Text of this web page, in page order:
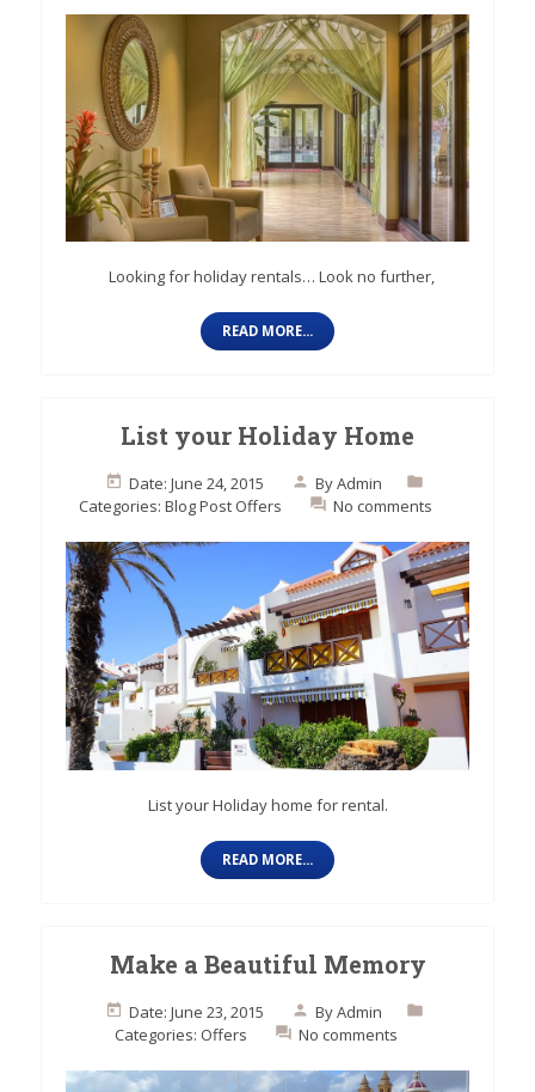
Looking for holiday rentals… Look no further,
READ MORE...
List your Holiday Home
Date: June 24, 2015 ByAdmin
Categories: Blog Post Offers No comments
List your Holiday home for rental.
READ MORE...
Make a Beautiful Memory
Date: June 23, 2015 ByAdmin
Categories: Offers No comments